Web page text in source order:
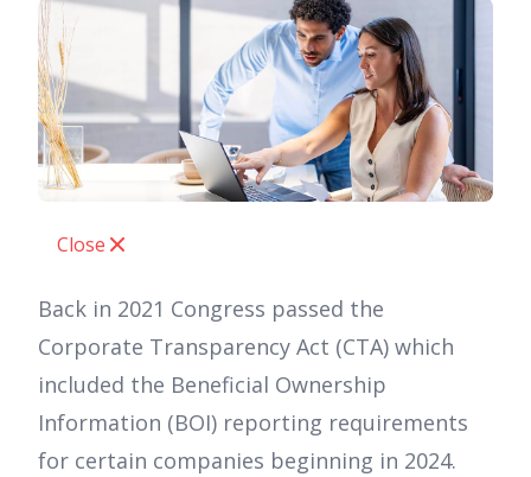
Close
Back in 2021 Congress passed the
Corporate Transparency Act (CTA) which
included the Beneficial Ownership
Information (BOI) reporting requirements
for certain companies beginning in 2024.